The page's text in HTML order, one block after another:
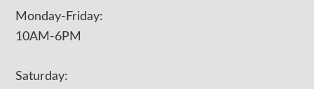
Monday-Friday:
10AM-6PM
Saturday: